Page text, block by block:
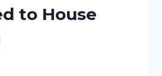
to House